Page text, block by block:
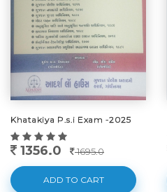
Khatakiya P.s.i Exam -2025
1356.0 1695.0
ADD TO CART